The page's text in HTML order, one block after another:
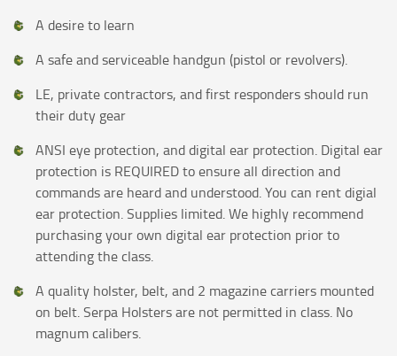
A desire to learn
A safe and serviceable handgun (pistol or revolvers).
LE, private contractors, and first responders should run
their duty gear
ANSI eye protection, and digital ear protection. Digital ear
protection is REQUIRED to ensure all direction and
commands are heard and understood. You can rent digial
ear protection. Supplies limited. We highly recommend
purchasing your own digital ear protection prior to
attending the class.
A quality holster, belt, and 2 magazine carriers mounted
on belt. Serpa Holsters are not permitted in class. No
magnum calibers.